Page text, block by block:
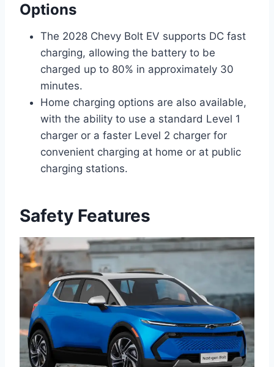
Options
The 2028 Chevy Bolt EV supports DC fast
charging, allowing the battery to be
charged up to 80% in approximately 30
minutes.
Home charging options are also available,
with the ability to use a standard Level 1
charger or a faster Level 2 charger for
convenient charging at home or at public
charging stations.
Safety Features